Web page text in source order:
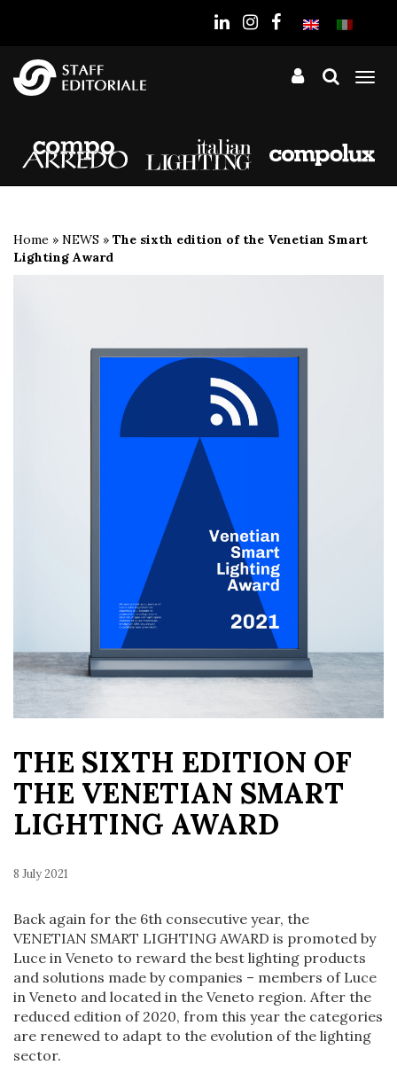
Home » NEWS » The sixth edition of the Venetian Smart
Lighting Award
THE SIXTH EDITION OF
THE VENETIAN SMART
LIGHTING AWARD
8 July 2021
Back again for the 6th consecutive year, the
VENETIAN SMART LIGHTING AWARD is promoted by
Luce in Veneto to reward the best lighting products
and solutions made by companies – members of Luce
in Veneto and located in the Veneto region. After the
reduced edition of 2020, from this year the categories
are renewed to adapt to the evolution of the lighting
sector.